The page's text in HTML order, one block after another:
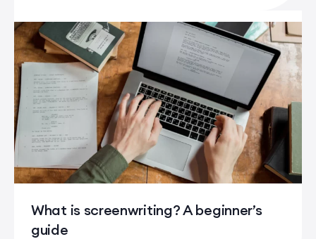
Smart Career Paths: Published Author
What is screenwriting? A beginner’s
guide